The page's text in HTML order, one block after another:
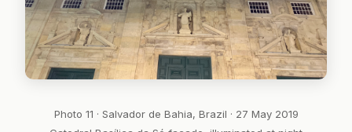
Photo 11 · Salvador de Bahia, Brazil · 27 May 2019